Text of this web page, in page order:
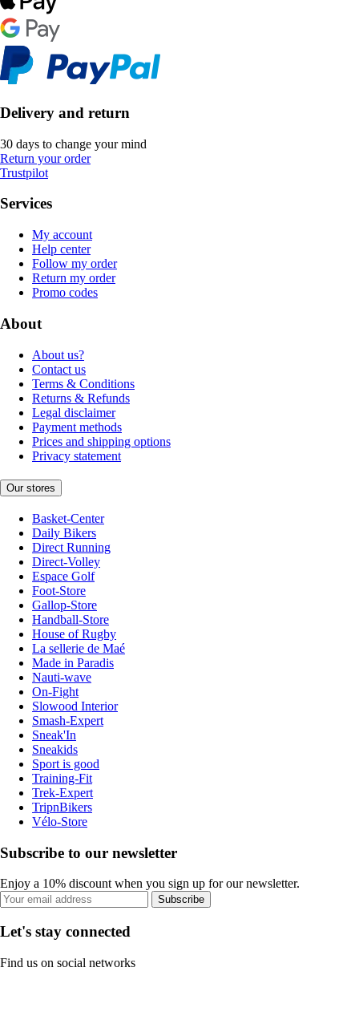
Delivery and return
30 days to change your mind
Return your order
Trustpilot
Services
My account
Help center
Follow my order
Return my order
Promo codes
About
About us?
Contact us
Terms & Conditions
Returns & Refunds
Legal disclaimer
Payment methods
Prices and shipping options
Privacy statement
Our stores
Basket-Center
Daily Bikers
Direct Running
Direct-Volley
Espace Golf
Foot-Store
Gallop-Store
Handball-Store
House of Rugby
La sellerie de Maé
Made in Paradis
Nauti-wave
On-Fight
Slowood Interior
Smash-Expert
Sneak'In
Sneakids
Sport is good
Training-Fit
Trek-Expert
TripnBikers
Vélo-Store
Subscribe to our newsletter
Enjoy a 10% discount when you sign up for our newsletter.
Subscribe
Let's stay connected
Find us on social networks